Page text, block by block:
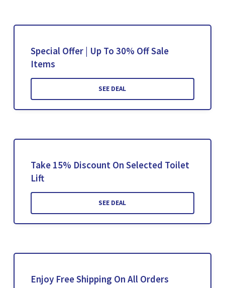
Special Offer | Up To 30% Off Sale
Items
SEE DEAL
Take 15% Discount On Selected Toilet
Lift
SEE DEAL
Enjoy Free Shipping On All Orders